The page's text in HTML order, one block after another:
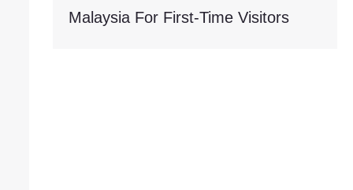
Malaysia For First-Time Visitors